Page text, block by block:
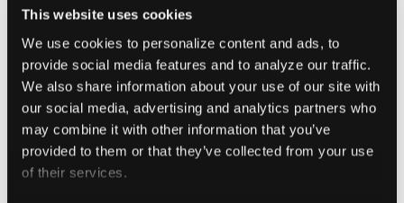
This website uses cookies
We use cookies to personalize content and ads, to
provide social media features and to analyze our traffic.
We also share information about your use of our site with
our social media, advertising and analytics partners who
may combine it with other information that you’ve
provided to them or that they’ve collected from your use
of their services.
Shared infrastructure with
dedicated node pools
Each tenant cluster gets exclusive
access to a labeled node pool on the